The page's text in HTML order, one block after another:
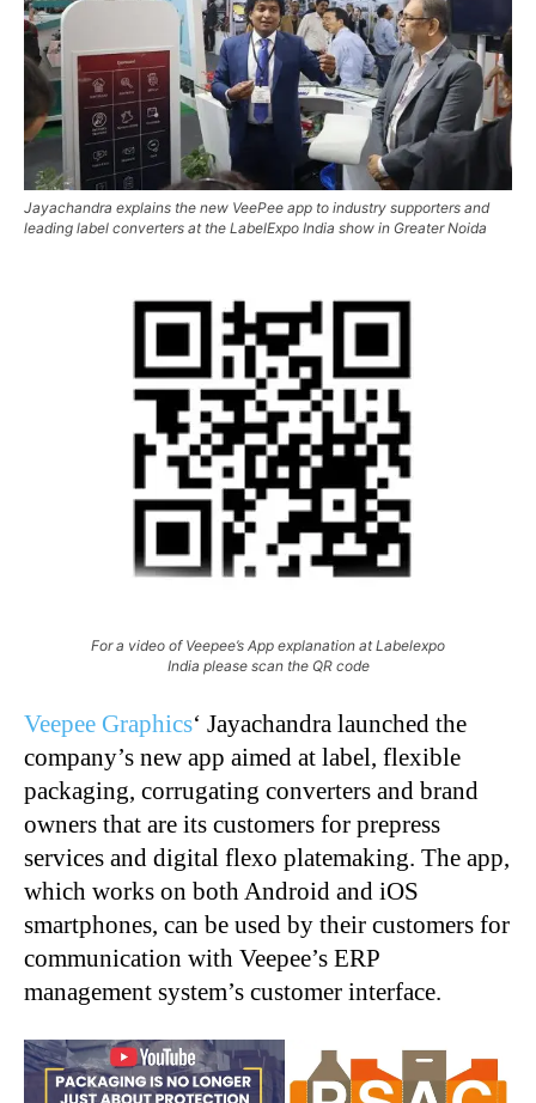
Jayachandra explains the new VeePee app to industry supporters and
leading label converters at the LabelExpo India show in Greater Noida
For a video of Veepee’s App explanation at Labelexpo
India please scan the QR code
Veepee Graphics‘ Jayachandra launched the
company’s new app aimed at label, flexible
packaging, corrugating converters and brand
owners that are its customers for prepress
services and digital flexo platemaking. The app,
which works on both Android and iOS
smartphones, can be used by their customers for
communication with Veepee’s ERP
management system’s customer interface.